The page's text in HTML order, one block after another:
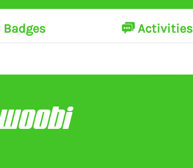
Badges Activities